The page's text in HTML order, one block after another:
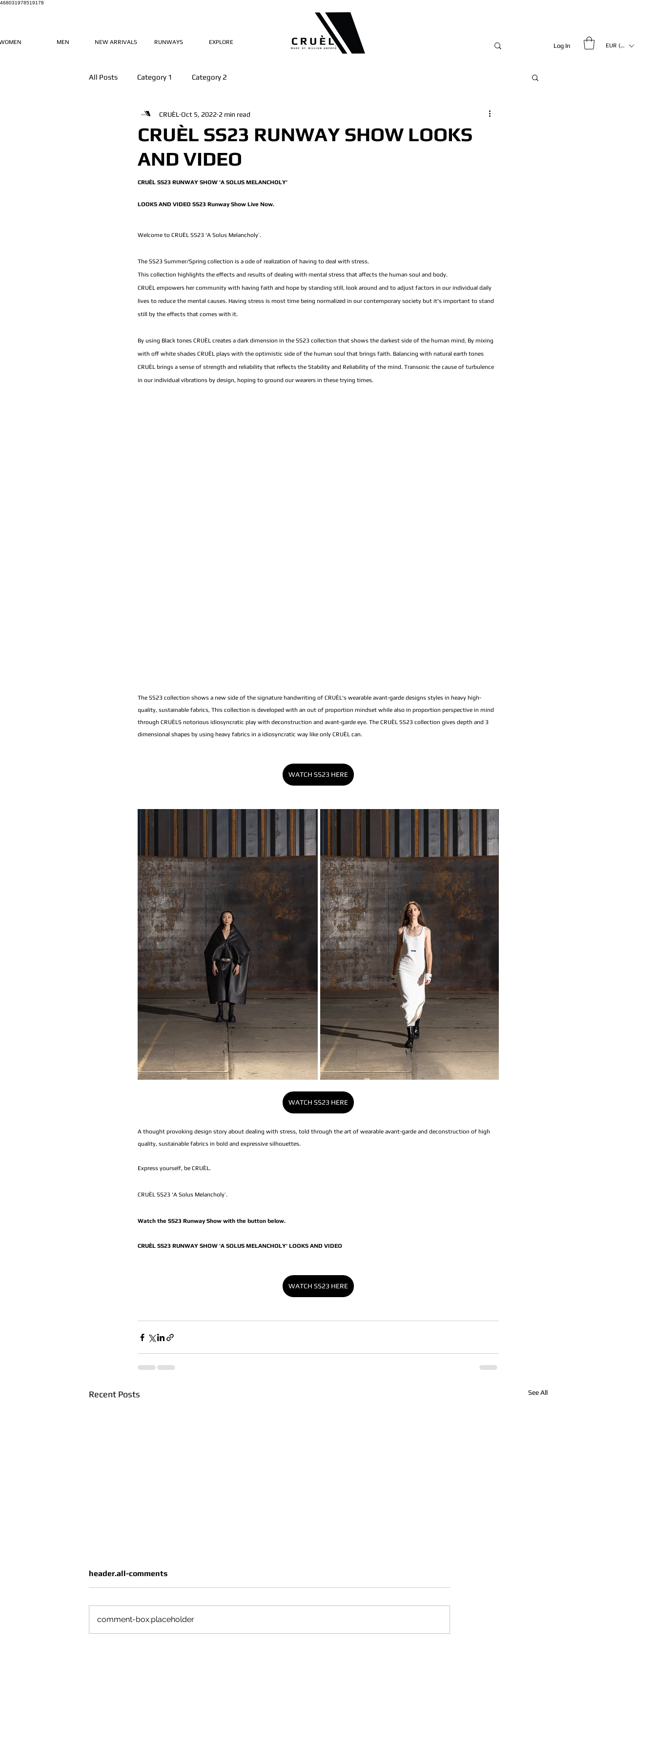
468031978519178
MEN NEW ARRIVALS RUNWAYS EXPLORE Log In EUR (€)
All Posts Category 1 Category 2
CRUÈL SS23 RUNWAY SHOW LOOKS
AND VIDEO
CRUÈL Oct 5, 2022 2 min read
CRUÈL SS23 RUNWAY SHOW 'A SOLUS MELANCHOLY'
LOOKS AND VIDEO SS23 Runway Show Live Now.
Welcome to CRUÈL SS23 'A Solus Melancholy’.
The SS23 Summer/Spring collection is a ode of realization of having to deal with stress.
This collection highlights the effects and results of dealing with mental stress that affects the human soul and body.
CRUÈL empowers her community with having faith and hope by standing still, look around and to adjust factors in our individual daily
lives to reduce the mental causes. Having stress is most time being normalized in our contemporary society but it's important to stand
still by the effects that comes with it.
By using Black tones CRUÈL creates a dark dimension in the SS23 collection that shows the darkest side of the human mind, By mixing
with off white shades CRUÈL plays with the optimistic side of the human soul that brings faith. Balancing with natural earth tones
CRUÈL brings a sense of strength and reliability that reflects the Stability and Reliability of the mind. Transonic the cause of turbulence
in our individual vibrations by design, hoping to ground our wearers in these trying times.
The SS23 collection shows a new side of the signature handwriting of CRUÈL's wearable avant-garde designs styles in heavy high-
quality, sustainable fabrics, This collection is developed with an out of proportion mindset while also in proportion perspective in mind
through CRUÈLS notorious idiosyncratic play with deconstruction and avant-garde eye. The CRUÈL SS23 collection gives depth and 3
dimensional shapes by using heavy fabrics in a idiosyncratic way like only CRUÈL can.
WATCH SS23 HERE
WATCH SS23 HERE
A thought provoking design story about dealing with stress, told through the art of wearable avant-garde and deconstruction of high
quality, sustainable fabrics in bold and expressive silhouettes.
Express yourself, be CRUÈL.
CRUÈL SS23 'A Solus Melancholy’.
Watch the SS23 Runway Show with the button below.
CRUÈL SS23 RUNWAY SHOW 'A SOLUS MELANCHOLY' LOOKS AND VIDEO
WATCH SS23 HERE
Recent Posts See All
CRUÈL | SEASON VOL 4 CRUÈL | SEASON VOL 3 CRUÈL | SEASON VOL 2
header.all-comments
comment-box.placeholder